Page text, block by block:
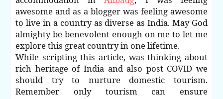
awesome and as a blogger was feeling awesome
to live in a country as diverse as India. May God
almighty be benevolent enough on me to let me
explore this great country in one lifetime.
While scripting this article, was thinking about
rich heritage of India and also post COVID we
should try to nurture domestic tourism.
Remember only tourism can ensure